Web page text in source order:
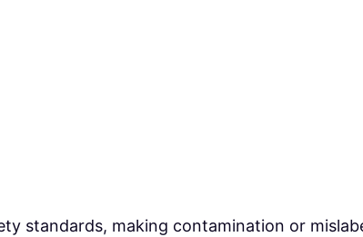
standards, making contamination or